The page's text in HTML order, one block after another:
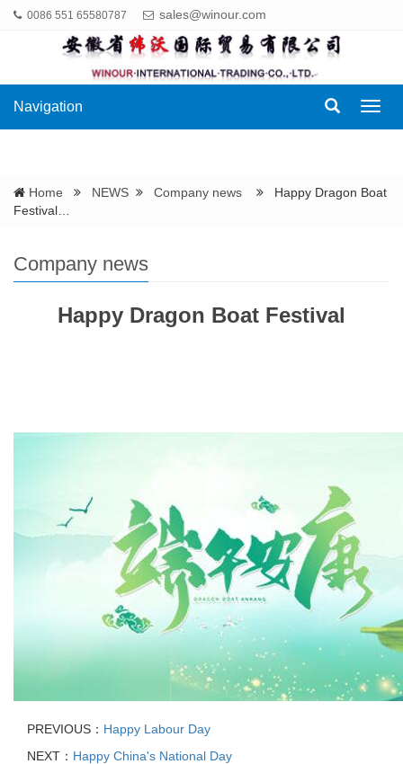
0086 551 65580787 sales@winour.com
Navigation
Home NEWS Company news
Happy Dragon Boat
Festival…
Company news
Happy Dragon Boat Festival
PREVIOUS： Happy Labour Day
NEXT： Happy China's National Day